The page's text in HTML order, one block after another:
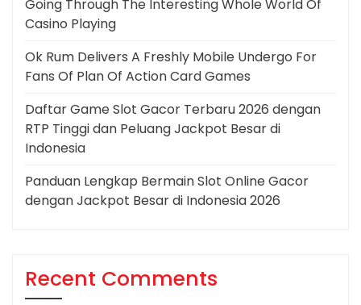
Going Through The Interesting Whole World Of
Casino Playing
Ok Rum Delivers A Freshly Mobile Undergo For
Fans Of Plan Of Action Card Games
Daftar Game Slot Gacor Terbaru 2026 dengan
RTP Tinggi dan Peluang Jackpot Besar di
Indonesia
Panduan Lengkap Bermain Slot Online Gacor
dengan Jackpot Besar di Indonesia 2026
Recent Comments